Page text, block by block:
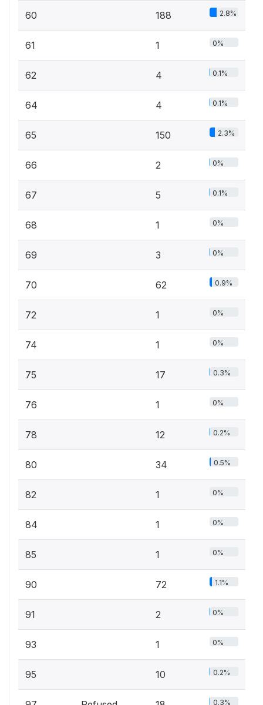
60 188 2.8%
61 1 0%
62 4 0.1%
64 4 0.1%
65 150 2.3%
66 2 0%
67 5 0.1%
68 1 0%
69 3 0%
70 62 0.9%
72 1 0%
74 1 0%
75 17 0.3%
76 1 0%
78 12 0.2%
80 34 0.5%
82 1 0%
84 1 0%
85 1 0%
90 72 1.1%
91 2 0%
93 1 0%
95 10 0.2%
0.3%